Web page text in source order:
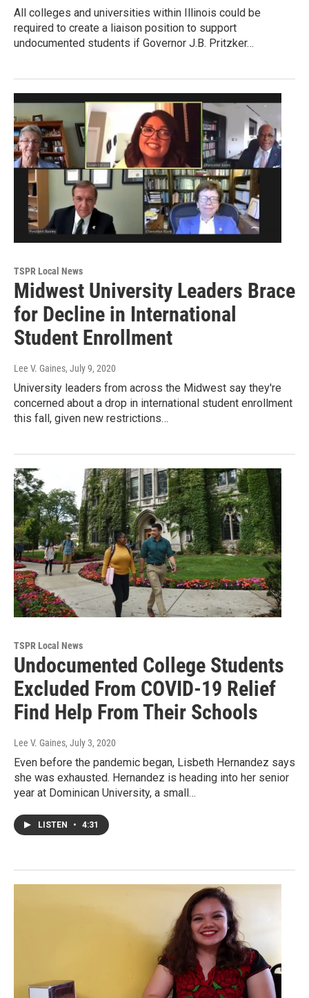
All colleges and universities within Illinois could be
required to create a liaison position to support
undocumented students if Governor J.B. Pritzker…
TSPR Local News
Midwest University Leaders Brace
for Decline in International
Student Enrollment
Lee V. Gaines, July 9, 2020
University leaders from across the Midwest say they're
concerned about a drop in international student enrollment
this fall, given new restrictions…
TSPR Local News
Undocumented College Students
Excluded From COVID-19 Relief
Find Help From Their Schools
Lee V. Gaines, July 3, 2020
Even before the pandemic began, Lisbeth Hernandez says
she was exhausted. Hernandez is heading into her senior
year at Dominican University, a small…
LISTEN • 4:31